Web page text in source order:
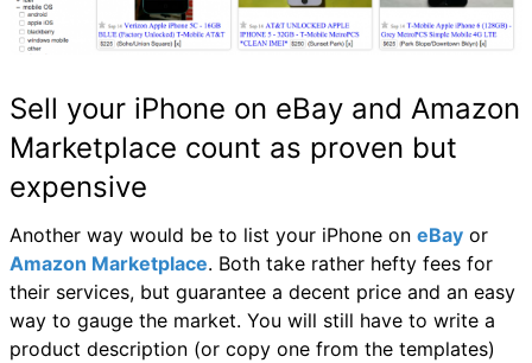
Sell your iPhone on eBay and Amazon
Marketplace count as proven but
expensive
Another way would be to list your iPhone on eBay or
Amazon Marketplace. Both take rather hefty fees for
their services, but guarantee a decent price and an easy
way to gauge the market. You will still have to write a
product description (or copy one from the templates)